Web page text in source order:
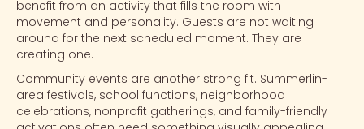
benefit from an activity that fills the room with
movement and personality. Guests are not waiting
around for the next scheduled moment. They are
creating one.
Community events are another strong fit. Summerlin-
area festivals, school functions, neighborhood
celebrations, nonprofit gatherings, and family-friendly